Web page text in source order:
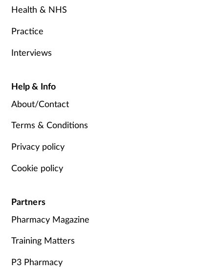
Health & NHS
Practice
Interviews
Help & Info
About/Contact
Terms & Conditions
Privacy policy
Cookie policy
Partners
Pharmacy Magazine
Training Matters
P3 Pharmacy